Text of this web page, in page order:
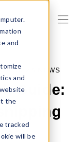
and
and
the
tracked
will be
NEWS
Guide: